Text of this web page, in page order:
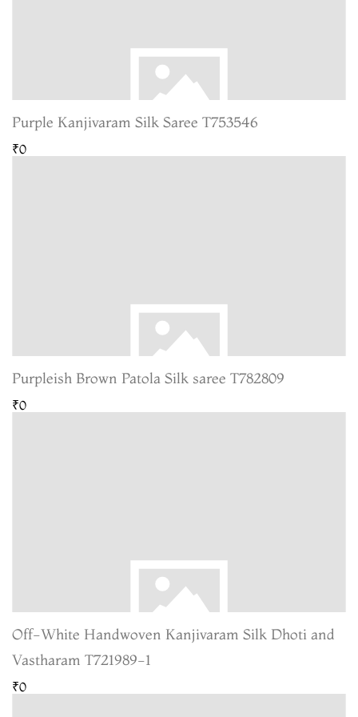
Purple Kanjivaram Silk Saree T753546
₹0
Purpleish Brown Patola Silk saree T782809
₹0
Off-White Handwoven Kanjivaram Silk Dhoti and
Vastharam T721989-1
₹0